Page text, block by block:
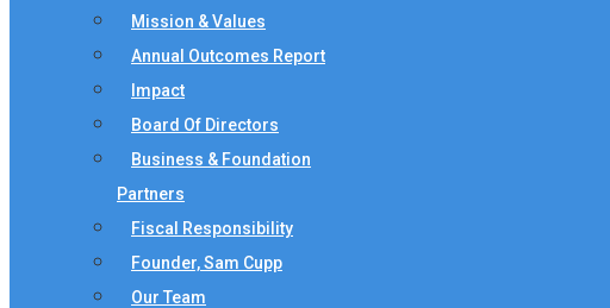
Mission & Values
Annual Outcomes Report
Impact
Board Of Directors
Business & Foundation
Partners
Fiscal Responsibility
Founder, Sam Cupp
Our Team